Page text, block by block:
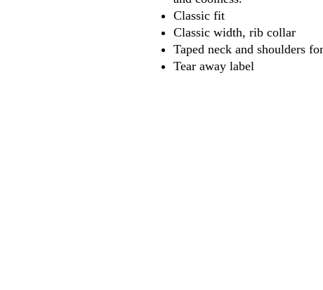
Classic fit
Classic width, rib collar
Taped neck and shoulders
Tear away label